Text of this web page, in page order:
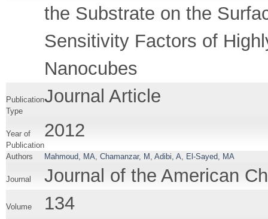
the Substrate on the
Sensitivity Factors of
Nanocubes
Publication
Type
Journal Article
Year of
Publication
2012
Authors Mahmoud, MA Chamanzar, M Adibi, A El-Sayed, MA
Journal Journal of the American
Volume 134